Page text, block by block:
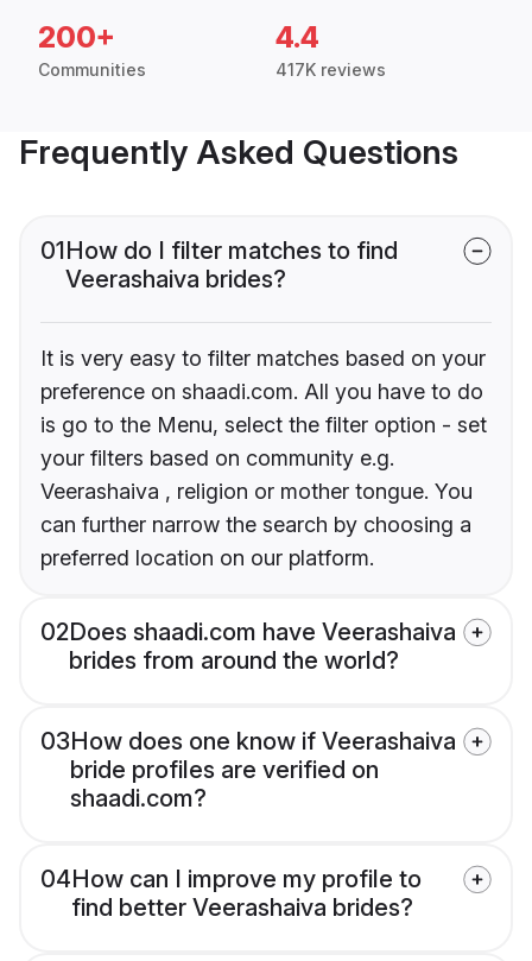
200+
Communities
4.4
417K reviews
Frequently Asked Questions
01How do I filter matches to find
Veerashaiva brides?
It is very easy to filter matches based on your
preference on shaadi.com. All you have to do
is go to the Menu, select the filter option - set
your filters based on community e.g.
Veerashaiva , religion or mother tongue. You
can further narrow the search by choosing a
preferred location on our platform.
02Does shaadi.com have Veerashaiva
brides from around the world?
03How does one know if Veerashaiva
bride profiles are verified on
shaadi.com?
04How can I improve my profile to
find better Veerashaiva brides?